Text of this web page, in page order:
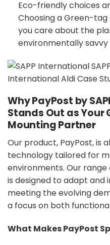
Eco-friendly choices
Choosing a Green-
you care about the
environmentally savvy
Why PayPost by
Stands Out as Your
Mounting Partner
Our product, PayPost, is
technology tailored for
environments. Our
is designed to adapt and
meeting the evolving
a focus on both
What Makes PayPost